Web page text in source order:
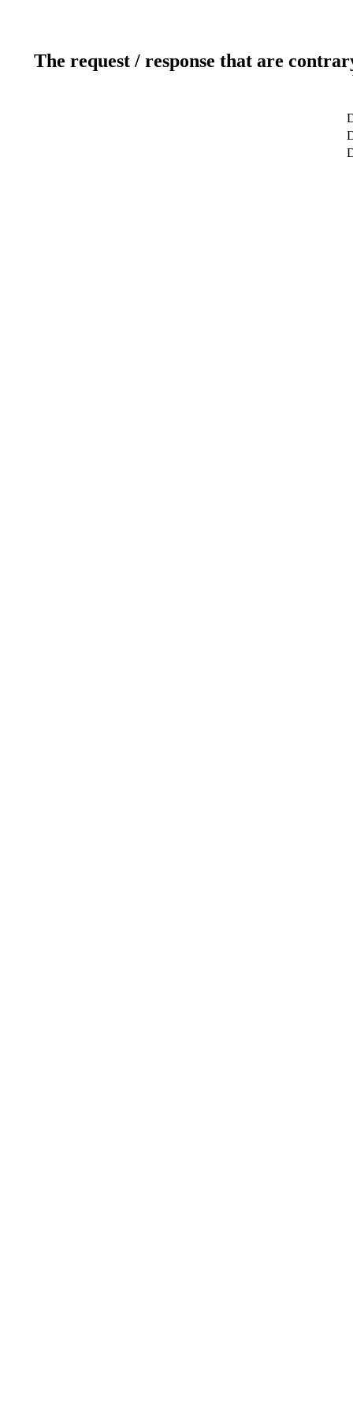
The request / response that are